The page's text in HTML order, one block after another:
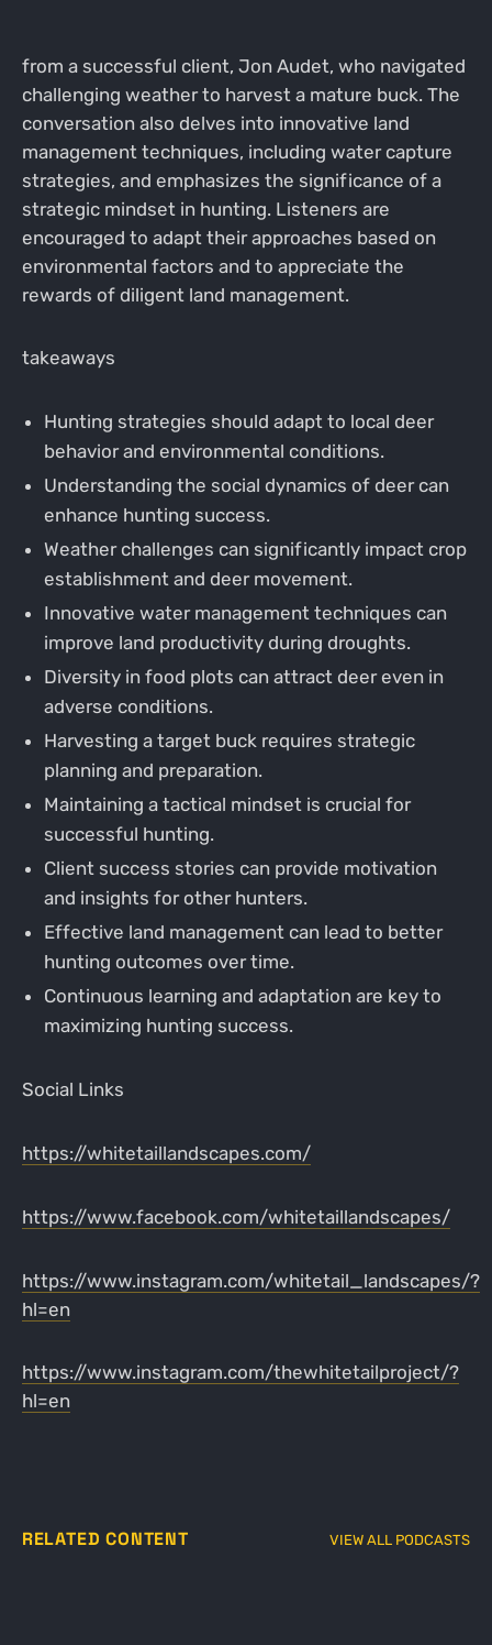
from a successful client, Jon Audet, who navigated
challenging weather to harvest a mature buck. The
conversation also delves into innovative land
management techniques, including water capture
strategies, and emphasizes the significance of a
strategic mindset in hunting. Listeners are
encouraged to adapt their approaches based on
environmental factors and to appreciate the
rewards of diligent land management.
takeaways
Hunting strategies should adapt to local deer
behavior and environmental conditions.
Understanding the social dynamics of deer can
enhance hunting success.
Weather challenges can significantly impact crop
establishment and deer movement.
Innovative water management techniques can
improve land productivity during droughts.
Diversity in food plots can attract deer even in
adverse conditions.
Harvesting a target buck requires strategic
planning and preparation.
Maintaining a tactical mindset is crucial for
successful hunting.
Client success stories can provide motivation
and insights for other hunters.
Effective land management can lead to better
hunting outcomes over time.
Continuous learning and adaptation are key to
maximizing hunting success.
Social Links
https://whitetaillandscapes.com/
https://www.facebook.com/whitetaillandscapes/
https://www.instagram.com/whitetail_landscapes/?
hl=en
https://www.instagram.com/thewhitetailproject/?
hl=en
RELATED CONTENT VIEW ALL PODCASTS